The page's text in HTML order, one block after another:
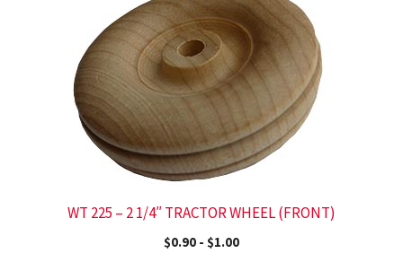
WT 225 – 2 1/4″ TRACTOR WHEEL (FRONT)
$0.90 - $1.00